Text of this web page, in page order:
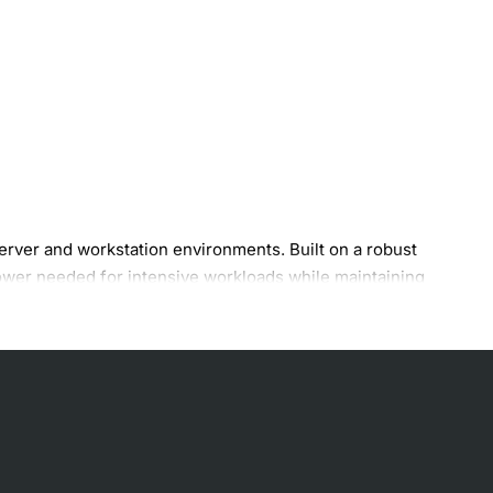
and workstation environments. Built on a robust
needed for intensive workloads while maintaining